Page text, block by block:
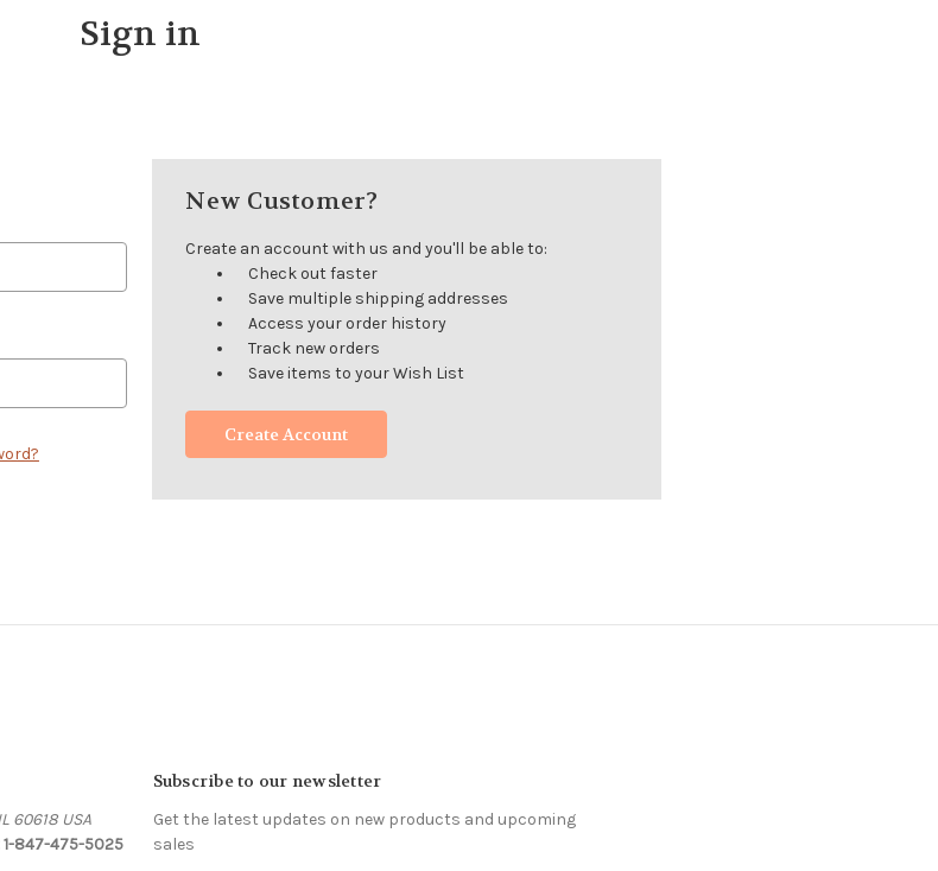
Sign in
New Customer?
Create an account with us and you'll be able to:
Check out faster
Save multiple shipping addresses
Access your order history
Track new orders
Save items to your Wish List
Create Account
60618 USA
847-475-5025
Subscribe to our newsletter
Get the latest updates on new products and upcoming
sales